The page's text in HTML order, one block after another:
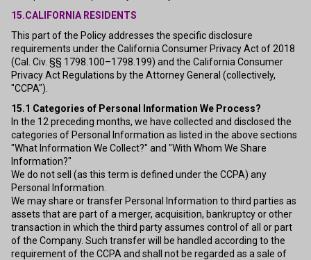
15.CALIFORNIA RESIDENTS
This part of the Policy addresses the specific disclosure
requirements under the California Consumer Privacy Act of 2018
(Cal. Civ. §§ 1798.100–1798.199) and the California Consumer
Privacy Act Regulations by the Attorney General (collectively,
"CCPA").
15.1 Categories of Personal Information We Process?
In the 12 preceding months, we have collected and disclosed the
categories of Personal Information as listed in the above sections
"What Information We Collect?" and "With Whom We Share
Information?"
We do not sell (as this term is defined under the CCPA) any
Personal Information.
We may share or transfer Personal Information to third parties as
assets that are part of a merger, acquisition, bankruptcy or other
transaction in which the third party assumes control of all or part
of the Company. Such transfer will be handled according to the
requirement of the CCPA and shall not be regarded as a sale of